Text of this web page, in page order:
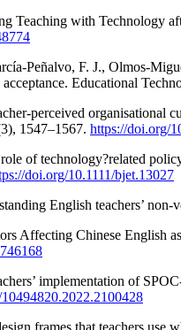
Teaching with Technology
Peñalvo, F. J., Olmos-
Educational
perceived organisational
1547–1567. https://doi.org/
of technology?related
doi.org/10.1111/bjet.13027
English teachers’
Affecting Chinese English
implementation of